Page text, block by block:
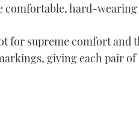
comfortable, hard-
for supreme comfort and
giving each pair of